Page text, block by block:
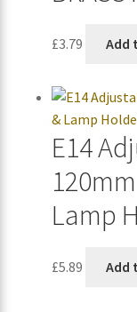
£3.79 Add
E14
Lamp
£5.89 Add